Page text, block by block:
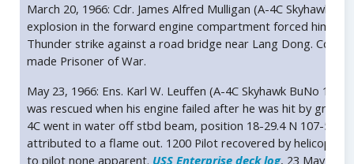
March 20, 1966: Cdr. James Alfred Mulligan (A-4C Skyhawk
explosion in the forward engine compartment forced him to
Thunder strike against a road bridge near Lang Dong. Cdr.
made Prisoner of War.
May 23, 1966: Ens. Karl W. Leuffen (A-4C Skyhawk BuNo
was rescued when his engine failed after he was hit by
4C went in water off stbd beam, position 18-29.4 N 107-50.6
attributed to a flame out. 1200 Pilot recovered by helicopter
to pilot none apparent. USS Enterprise deck log, 23 May